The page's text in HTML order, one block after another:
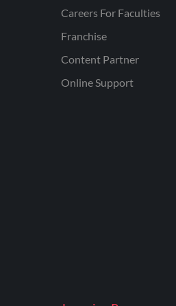
Careers For Faculties
Franchise
Content Partner
Online Support